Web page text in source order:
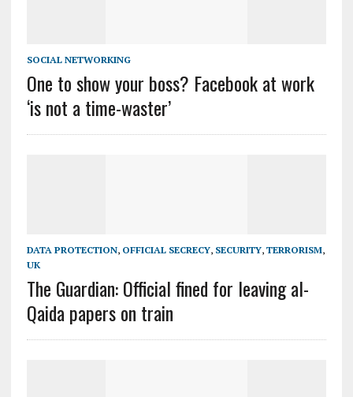
SOCIAL NETWORKING
One to show your boss? Facebook at work
‘is not a time-waster’
DATA PROTECTION, OFFICIAL SECRECY, SECURITY, TERRORISM,
UK
The Guardian: Official fined for leaving al-
Qaida papers on train